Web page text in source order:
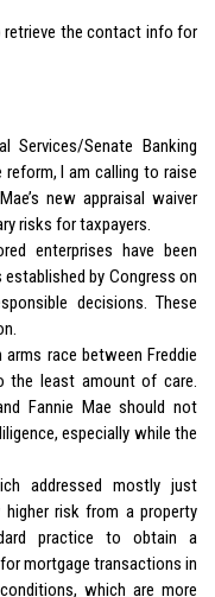
the contact info for
Services/Senate Banking
I am calling to raise
new appraisal waiver
risks for taxpayers.
enterprises have been
by Congress on
decisions. These
race between Freddie
the least amount of care.
Fannie Mae should not
especially while the
addressed mostly just
risk from a property
practice to obtain a
mortgage transactions in
which are more